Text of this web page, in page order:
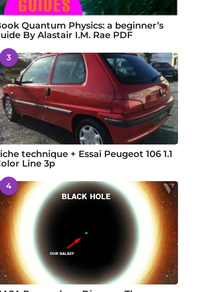
Quantum Physics: a beginner’s
By Alastair I.M. Rae PDF
3
technique + Essai Peugeot 106 1.1
Line 3p
4